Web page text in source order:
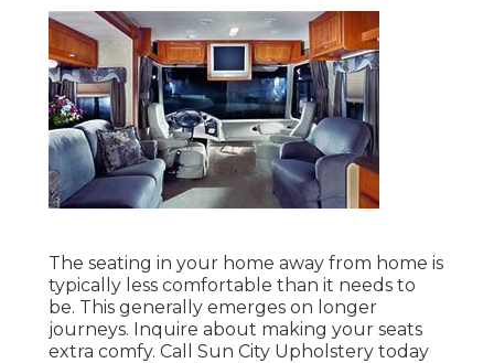
The seating in your home away from home is
typically less comfortable than it needs to
be. This generally emerges on longer
journeys. Inquire about making your seats
extra comfy. Call Sun City Upholstery today